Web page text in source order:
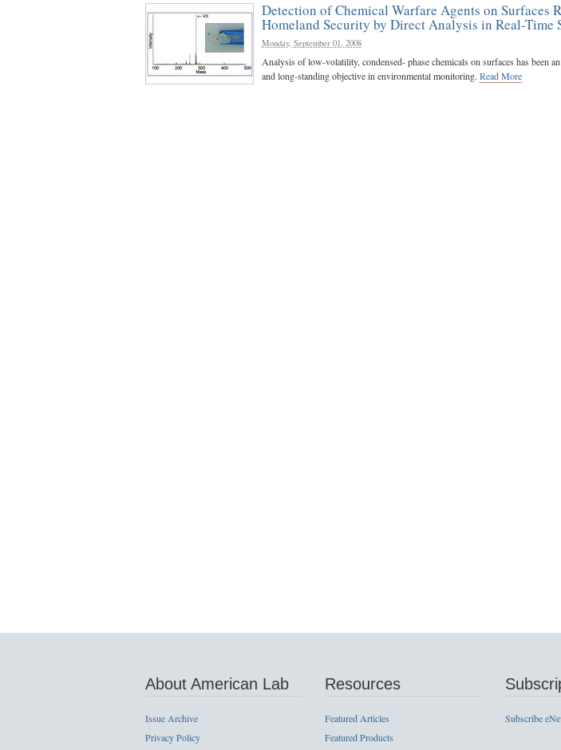
Detection of Chemical Warfare Agents on Surfaces
Homeland Security by Direct Analysis in Real-Time
Monday, September 01, 2008
Analysis of low-volatility, condensed- phase chemicals on surfaces has been
and long-standing objective in environmental monitoring. Read More
About American Lab
Issue Archive
Privacy Policy
Resources
Featured Articles
Featured Products
Subscribe